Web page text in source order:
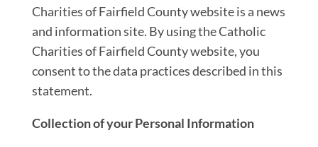
Charities of Fairfield County website is a news
and information site. By using the Catholic
Charities of Fairfield County website, you
consent to the data practices described in this
statement.
Collection of your Personal Information